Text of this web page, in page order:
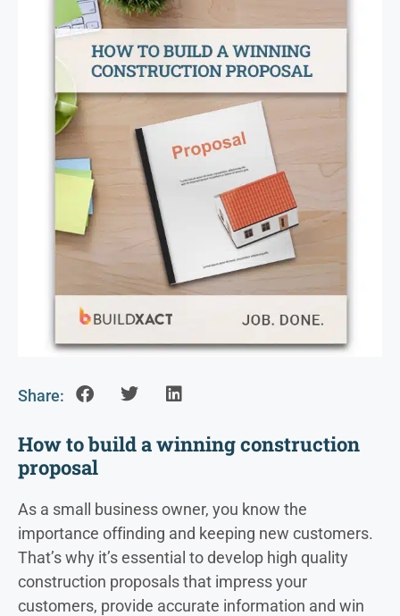
Share:
How to build a winning construction
proposal
As a small business owner, you know the
importance offinding and keeping new customers.
That’s why it’s essential to develop high quality
construction proposals that impress your
customers, provide accurate information and win